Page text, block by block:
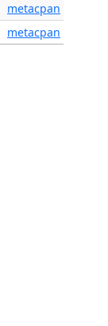
metacpan
metacpan